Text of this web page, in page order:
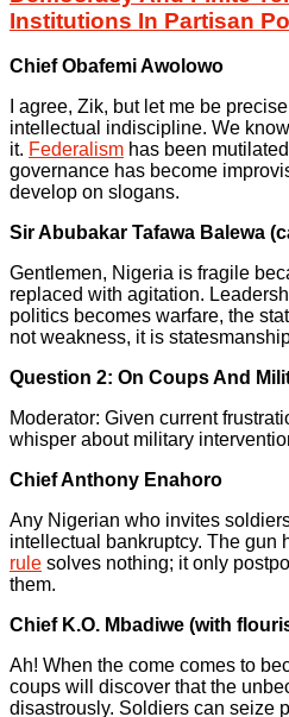
Institutions In Partisan
Chief Obafemi Awolowo
I agree, Zik, but let me be
intellectual indiscipline. We
it. Federalism has been
governance has become
develop on slogans.
Sir Abubakar Tafawa Balewa
Gentlemen, Nigeria is fragile
replaced with agitation.
politics becomes warfare, the
not weakness, it is
Question 2: On Coups And
Moderator: Given current
whisper about military
Chief Anthony Enahoro
Any Nigerian who invites
intellectual bankruptcy. The gun
rule solves nothing; it only
them.
Chief K.O. Mbadiwe (with
Ah! When the come comes to
coups will discover that the
disastrously. Soldiers can seize